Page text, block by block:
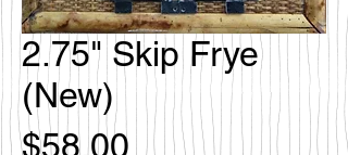
2.75" Skip Frye
(New)
$58.00 価